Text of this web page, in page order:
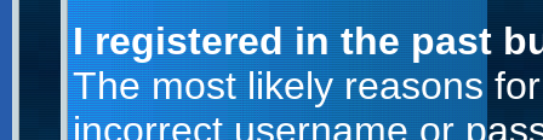
I registered in the past
The most likely reasons
incorrect username or